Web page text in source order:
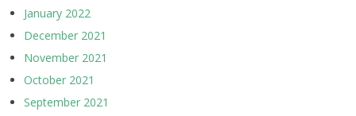
January 2022
December 2021
November 2021
October 2021
September 2021